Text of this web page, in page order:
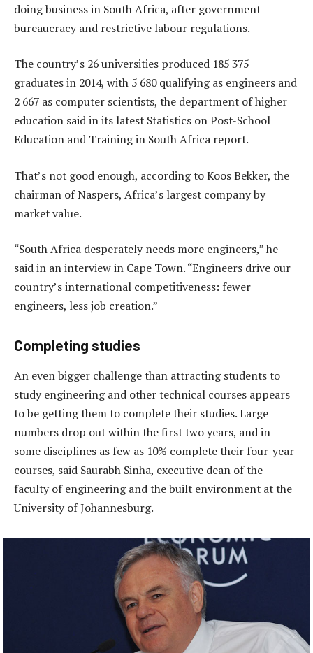
doing business in South Africa, after government
bureaucracy and restrictive labour regulations.
The country’s 26 universities produced 185 375
graduates in 2014, with 5 680 qualifying as engineers and
2 667 as computer scientists, the department of higher
education said in its latest Statistics on Post-School
Education and Training in South Africa report.
That’s not good enough, according to Koos Bekker, the
chairman of Naspers, Africa’s largest company by
market value.
“South Africa desperately needs more engineers,” he
said in an interview in Cape Town. “Engineers drive our
country’s international competitiveness: fewer
engineers, less job creation.”
Completing studies
An even bigger challenge than attracting students to
study engineering and other technical courses appears
to be getting them to complete their studies. Large
numbers drop out within the first two years, and in
some disciplines as few as 10% complete their four-year
courses, said Saurabh Sinha, executive dean of the
faculty of engineering and the built environment at the
University of Johannesburg.